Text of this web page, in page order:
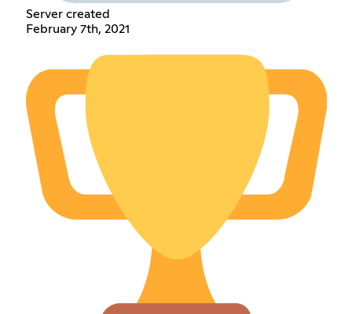
Server created
February 7th, 2021